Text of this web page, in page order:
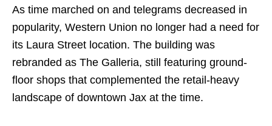
As time marched on and telegrams decreased in
popularity, Western Union no longer had a need for
its Laura Street location. The building was
rebranded as The Galleria, still featuring ground-
floor shops that complemented the retail-heavy
landscape of downtown Jax at the time.